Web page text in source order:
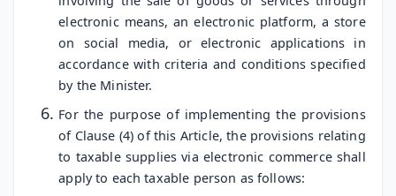
electronic means, an electronic platform, a store
on social media, or electronic applications in
accordance with criteria and conditions specified
by the Minister.
For the purpose of implementing the provisions
of Clause (4) of this Article, the provisions relating
to taxable supplies via electronic commerce shall
apply to each taxable person as follows: